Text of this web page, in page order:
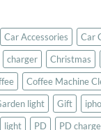
Car Accessories Car
charger Christmas
Coffee Machine
light Gift
light PD PD